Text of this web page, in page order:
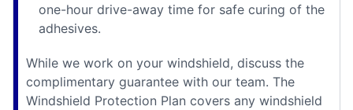
one-hour drive-away time for safe curing of the
adhesives.
While we work on your windshield, discuss the
complimentary guarantee with our team. The
Windshield Protection Plan covers any windshield